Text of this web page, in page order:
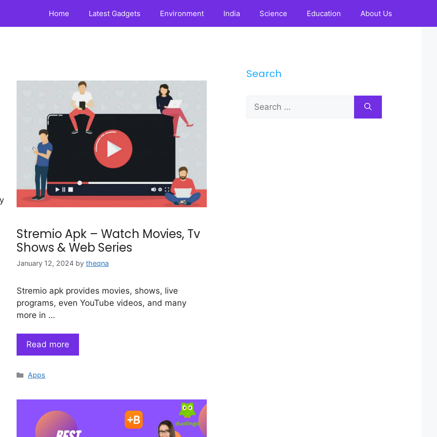
Home Latest Gadgets Environment India Science Education About Us
Stremio Apk – Watch Movies, Tv
Shows & Web Series
January 12, 2024 by theqna
Stremio apk provides movies, shows, live
programs, even YouTube videos, and many
more in …
Read more
Categories
Apps
Search
Search
for: